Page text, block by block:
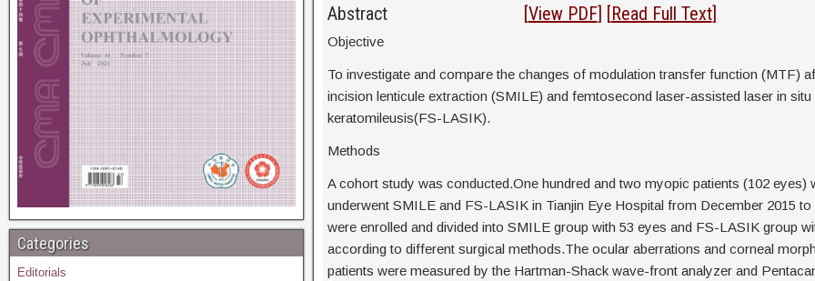
Abstract [View PDF] [Read Full Text]
Objective
To investigate and compare the changes of modulation transfer function (MTF)
incision lenticule extraction (SMILE) and femtosecond laser-assisted laser in situ
keratomileusis(FS-LASIK).
Methods
A cohort study was conducted.One hundred and two myopic patients (102 eyes)
underwent SMILE and FS-LASIK in Tianjin Eye Hospital from December 2015 to
were enrolled and divided into SMILE group with 53 eyes and FS-LASIK group
according to different surgical methods.The ocular aberrations and corneal
patients were measured by the Hartman-Shack wave-front analyzer and
Categories
Editorials